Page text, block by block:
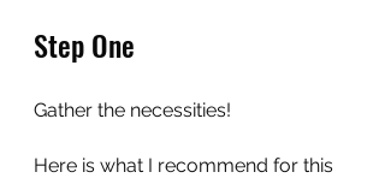
Step One
Gather the necessities!
Here is what I recommend for this